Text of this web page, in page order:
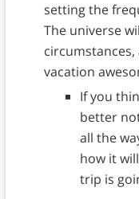
setting the
The universe
vacation
If you
better
all the
how it
trip is